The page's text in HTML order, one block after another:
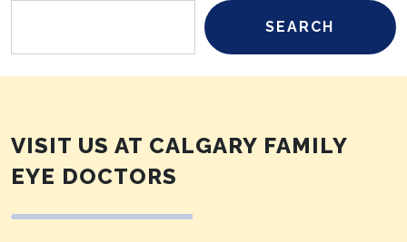
SEARCH
VISIT US AT CALGARY FAMILY
EYE DOCTORS